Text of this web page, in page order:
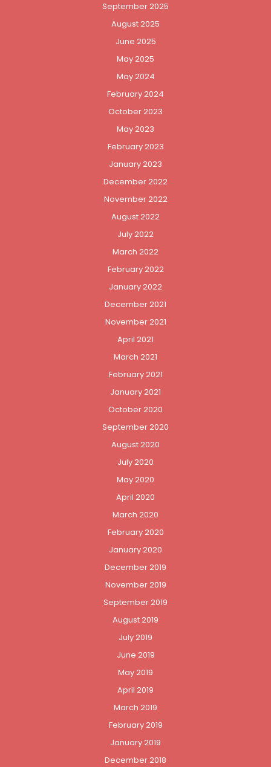
September 2025
August 2025
June 2025
May 2025
May 2024
February 2024
October 2023
May 2023
February 2023
January 2023
December 2022
November 2022
August 2022
July 2022
March 2022
February 2022
January 2022
December 2021
November 2021
April 2021
March 2021
February 2021
January 2021
October 2020
September 2020
August 2020
July 2020
May 2020
April 2020
March 2020
February 2020
January 2020
December 2019
November 2019
September 2019
August 2019
July 2019
June 2019
May 2019
April 2019
March 2019
February 2019
January 2019
December 2018